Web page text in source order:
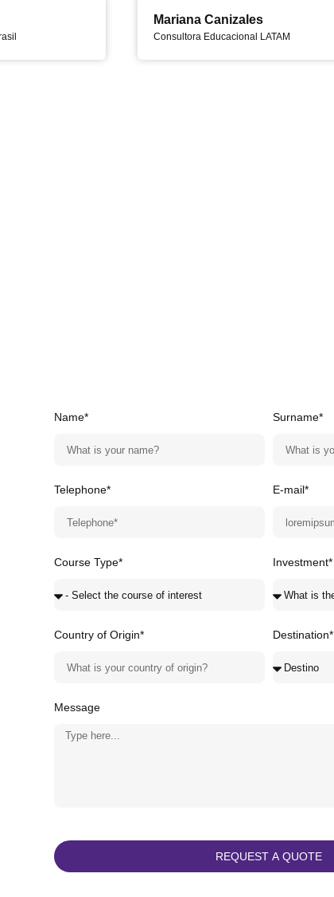
Mariana Canizales
Consultora Educacional LATAM
Name* Surname*
Telephone* E-mail*
Course Type* Investment*
Country of Origin* Destination*
Message
REQUEST A QUOTE